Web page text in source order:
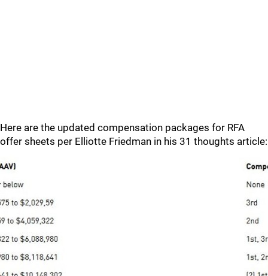
Here are the updated compensation packages for RFA
offer sheets per Elliotte Friedman in his 31 thoughts article: